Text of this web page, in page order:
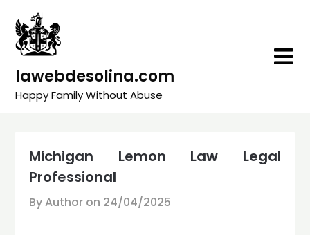
content
lawebdesolina.com
Happy Family Without Abuse
Michigan Lemon Law Legal
Professional
By Author on 24/04/2025